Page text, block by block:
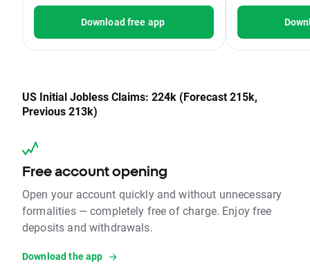
Download free app
US Initial Jobless Claims: 224k (Forecast 215k,
Previous 213k)
Free account opening
Open your account quickly and without unnecessary
formalities — completely free of charge. Enjoy free
deposits and withdrawals.
Download the app